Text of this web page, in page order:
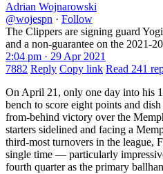
Adrian Wojnarowski
@wojespn · Follow
The Clippers are signing guard
and a non-guarantee on the 2021-
2:04 pm · 29 Apr 2021
7882 Reply Copy link Read 241
On April 21, only one day into his
bench to score eight points and
from-behind victory over the
starters sidelined and facing a
third-most turnovers in the league,
single time — particularly
fourth quarter as the primary